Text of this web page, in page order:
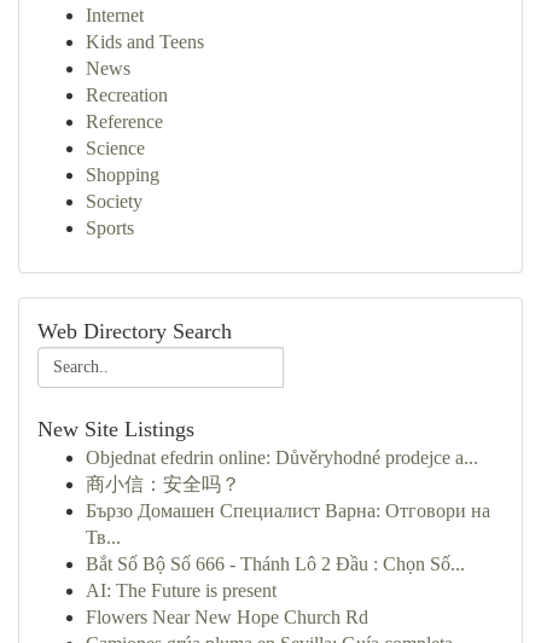
Internet
Kids and Teens
News
Recreation
Reference
Science
Shopping
Society
Sports
Web Directory Search
New Site Listings
Objednat efedrin online: Důvěryhodné prodejce a...
商小信：安全吗？
Бързо Домашен Специалист Варна: Отговори на
Тв...
Bắt Số Bộ Số 666 - Thánh Lô 2 Đầu : Chọn Số...
AI: The Future is present
Flowers Near New Hope Church Rd